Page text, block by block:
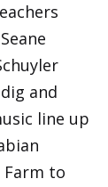
and
line up
Farm to